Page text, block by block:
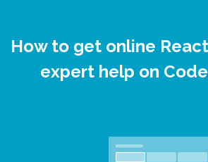
How to get online
expert help on